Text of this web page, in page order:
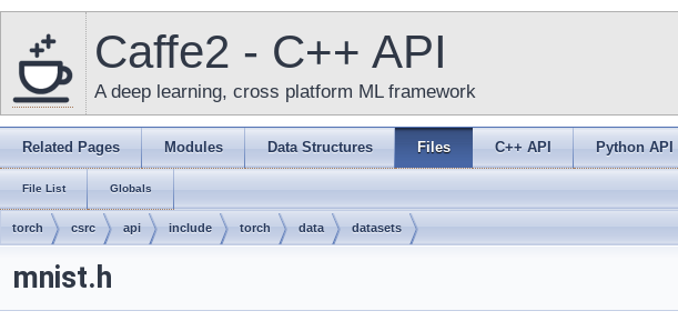
Caffe2 - C++ API
A deep learning, cross platform ML framework
Related Pages Modules Data Structures Files C++ API Python API
File List Globals
torch csrc api include torch data datasets
mnist.h